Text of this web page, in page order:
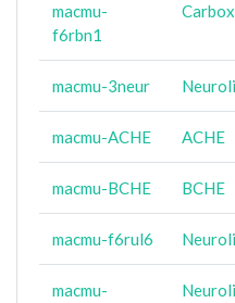
macmu-
f6rbn1
macmu-3neur
macmu-ACHE ACHE
macmu-BCHE BCHE
macmu-f6rul6
macmu-